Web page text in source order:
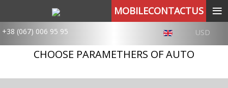
+38 (067) 006 95 95 USD
CHOOSE PARAMETHERS OF AUTO
MOBILECONTACTUS ≡